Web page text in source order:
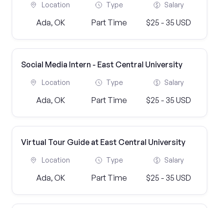
Location
Ada, OK
Type
Part Time
Salary
$25 - 35 USD
Social Media Intern - East Central University
Location
Ada, OK
Type
Part Time
Salary
$25 - 35 USD
Virtual Tour Guide at East Central University
Location
Ada, OK
Type
Part Time
Salary
$25 - 35 USD